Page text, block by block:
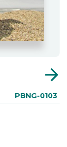
arrow_forward
PBNG-0103